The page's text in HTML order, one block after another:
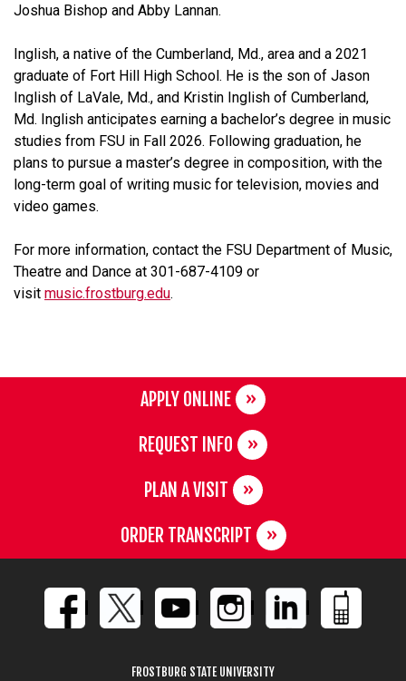
Joshua Bishop and Abby Lannan.
Inglish, a native of the Cumberland, Md., area and a 2021
graduate of Fort Hill High School. He is the son of Jason
Inglish of LaVale, Md., and Kristin Inglish of Cumberland,
Md. Inglish anticipates earning a bachelor’s degree in music
studies from FSU in Fall 2026. Following graduation, he
plans to pursue a master’s degree in composition, with the
long-term goal of writing music for television, movies and
video games.
For more information, contact the FSU Department of Music,
Theatre and Dance at 301-687-4109 or
visit music.frostburg.edu.
APPLY ONLINE
REQUEST INFO
PLAN A VISIT
ORDER TRANSCRIPT
FROSTBURG STATE UNIVERSITY